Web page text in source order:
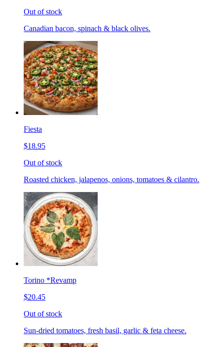
Out of stock
Canadian bacon, spinach & black olives.
Fiesta
$18.95
Out of stock
Roasted chicken, jalapenos, onions, tomatoes & cilantro.
Torino *Revamp
$20.45
Out of stock
Sun-dried tomatoes, fresh basil, garlic & feta cheese.